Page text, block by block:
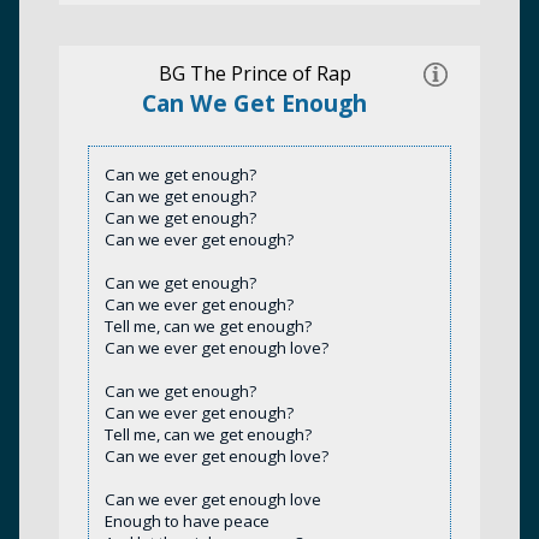
BG The Prince of Rap
Can We Get Enough
Can we get enough?
Can we get enough?
Can we get enough?
Can we ever get enough?
Can we get enough?
Can we ever get enough?
Tell me, can we get enough?
Can we ever get enough love?
Can we get enough?
Can we ever get enough?
Tell me, can we get enough?
Can we ever get enough love?
Can we ever get enough love
Enough to have peace